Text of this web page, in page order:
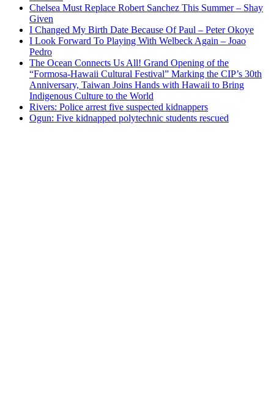
Chelsea Must Replace Robert Sanchez This Summer – Shay
Given
I Changed My Birth Date Because Of Paul – Peter Okoye
I Look Forward To Playing With Welbeck Again – Joao
Pedro
The Ocean Connects Us All! Grand Opening of the
“Formosa-Hawaii Cultural Festival” Marking the CIP’s 30th
Anniversary, Taiwan Joins Hands with Hawaii to Bring
Indigenous Culture to the World
Rivers: Police arrest five suspected kidnappers
Ogun: Five kidnapped polytechnic students rescued